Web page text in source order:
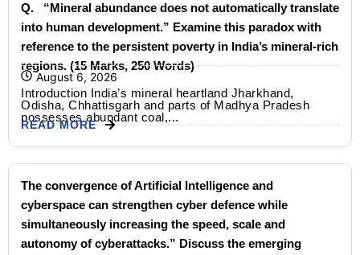
Q. “Mineral abundance does not automatically translate
into human development.” Examine this paradox with
reference to the persistent poverty in India’s mineral-rich
regions. (15 Marks, 250 Words)
August 6, 2026
Introduction India’s mineral heartland Jharkhand,
Odisha, Chhattisgarh and parts of Madhya Pradesh
possesses abundant coal,...
READ MORE
The convergence of Artificial Intelligence and
cyberspace can strengthen cyber defence while
simultaneously increasing the speed, scale and
autonomy of cyberattacks.” Discuss the emerging